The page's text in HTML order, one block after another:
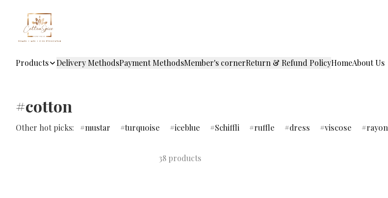
Products Delivery MethodsPayment MethodsMember's cornerReturn & Refund PolicyHomeAbout Us
#cotton
Other hot picks: mustar turquoise iceblue Schiffli ruffle dress viscose rayon
38 products